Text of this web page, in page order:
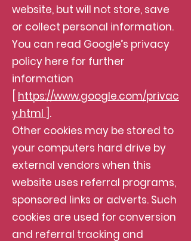
website, but will not store, save
or collect personal information.
You can read Google’s privacy
policy here for further
information
https://www.google.com/privac
y.html ].
Other cookies may be stored to
your computers hard drive by
external vendors when this
website uses referral programs,
sponsored links or adverts. Such
cookies are used for conversion
and referral tracking and